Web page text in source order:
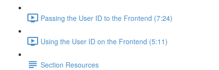
Passing the User ID to the Frontend (7:24)
Using the User ID on the Frontend (5:11)
Section Resources